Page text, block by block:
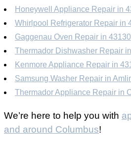
Honeywell Appliance Repair in
Whirlpool Refrigerator Repair in
Gaggenau Oven Repair in 43130
Thermador Dishwasher Repair
Kenmore Appliance Repair in
Samsung Washer Repair in
Thermador Appliance Repair in
We’re here to help you with
and around Columbus!